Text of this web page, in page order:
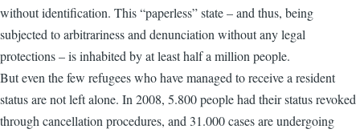
without identification. This “paperless” state – and thus, being
subjected to arbitrariness and denunciation without any legal
protections – is inhabited by at least half a million people.
But even the few refugees who have managed to receive a resident
status are not left alone. In 2008, 5.800 people had their status revoked
through cancellation procedures, and 31.000 cases are undergoing